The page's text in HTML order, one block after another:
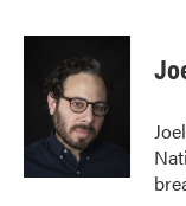
c
k
i
t
t
e
r
n
e
d